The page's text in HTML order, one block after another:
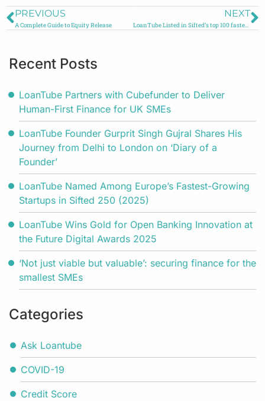
PREVIOUS
A Complete Guide to Equity Release
NEXT
LoanTube Listed in Sifted’s top 100 fastest growing companies in the UK and Ireland
Recent Posts
LoanTube Partners with Cubefunder to Deliver
Human-First Finance for UK SMEs
LoanTube Founder Gurprit Singh Gujral Shares His
Journey from Delhi to London on ‘Diary of a
Founder’
LoanTube Named Among Europe’s Fastest-Growing
Startups in Sifted 250 (2025)
LoanTube Wins Gold for Open Banking Innovation at
the Future Digital Awards 2025
‘Not just viable but valuable’: securing finance for the
smallest SMEs
Categories
Ask Loantube
COVID-19
Credit Score